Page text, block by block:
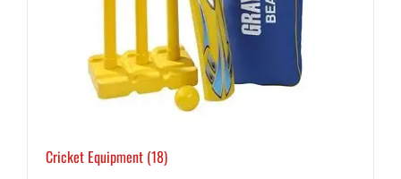
Cricket Equipment (18)